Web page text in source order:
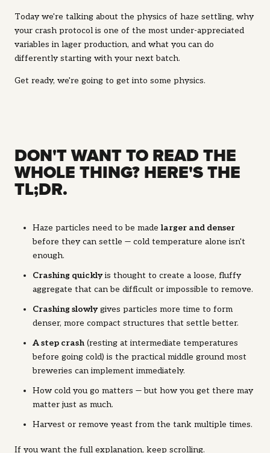
Today we're talking about the physics of haze settling, why
your crash protocol is one of the most under-appreciated
variables in lager production, and what you can do
differently starting with your next batch.
Get ready, we're going to get into some physics.
DON'T WANT TO READ THE
WHOLE THING? HERE'S THE
TL;DR.
Haze particles need to be made larger and denser
before they can settle — cold temperature alone isn't
enough.
Crashing quicklyis thought to create a loose, fluffy
aggregate that can be difficult or impossible to remove.
Crashing slowlygives particles more time to form
denser, more compact structures that settle better.
A step crash (resting at intermediate temperatures
before going cold) is the practical middle ground most
breweries can implement immediately.
How cold you go matters — but how you get there may
matter just as much.
Harvest or remove yeast from the tank multiple times.
If you want the full explanation, keep scrolling.